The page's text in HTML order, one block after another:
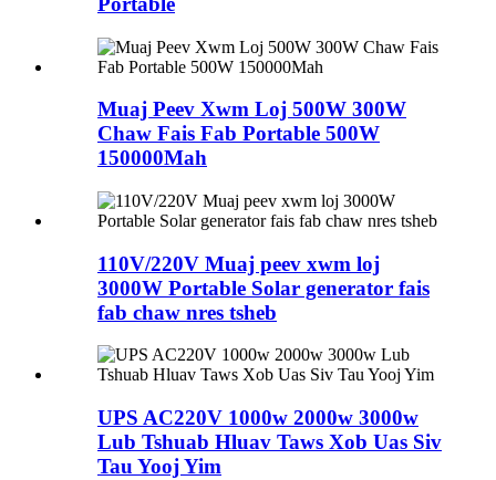
Muaj Peev Xwm Loj 500W 300W
Chaw Fais Fab Portable 500W
150000Mah
110V/220V Muaj peev xwm loj
3000W Portable Solar generator fais
fab chaw nres tsheb
UPS AC220V 1000w 2000w 3000w
Lub Tshuab Hluav Taws Xob Uas Siv
Tau Yooj Yim